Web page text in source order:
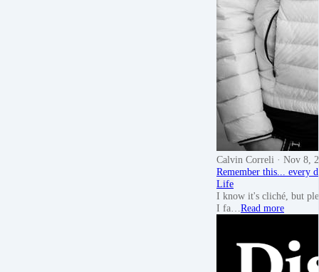
Calvin Correli · Nov 8,
Remember this... every
Life
I know it's cliché, but
I fa… Read more